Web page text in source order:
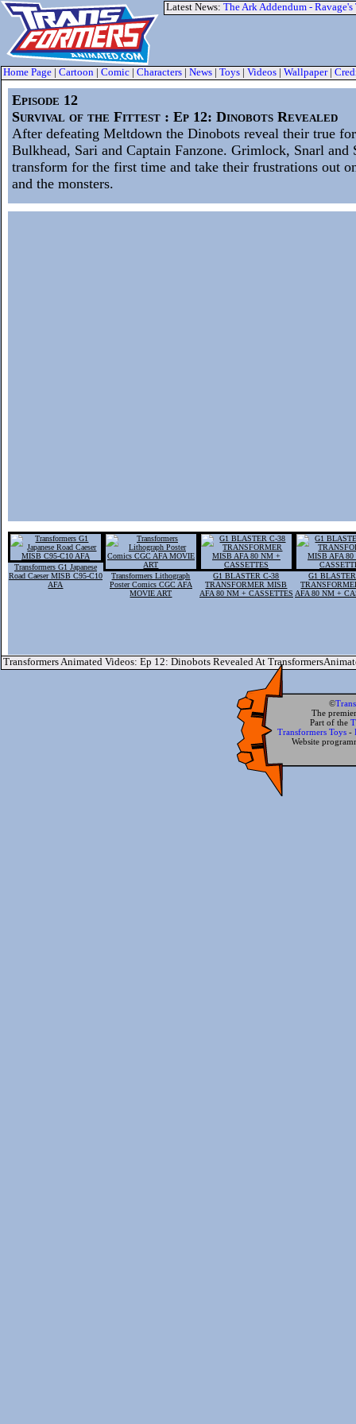
Latest News: The Ark Addendum -
Home Page Cartoon Comic Characters News Toys Videos Wallpaper|
Episode 12
Survival of the Fittest : Ep 12: Dinobots Revealed
After defeating Meltdown the Dinobots reveal their true
Bulkhead, Sari and Captain Fanzone. Grimlock, Snarl and
transform for the first time and take their frustrations out
and the monsters.
Transformers G1 Japanese
Road Caeser MISB C95-C10
AFA
Transformers Lithograph
Poster Comics CGC AFA
MOVIE ART
G1 BLASTER C-38
TRANSFORMER MISB
AFA 80 NM + CASSETTES
G1
AFA 80 NM +
Transformers Animated Videos: Ep 12: Dinobots Revealed At
©
The
Part of the
Transformers Toys -
Website